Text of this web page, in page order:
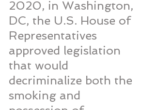
2020, in Washington,
DC, the U.S. House of
Representatives
approved legislation
that would
decriminalize both the
smoking and